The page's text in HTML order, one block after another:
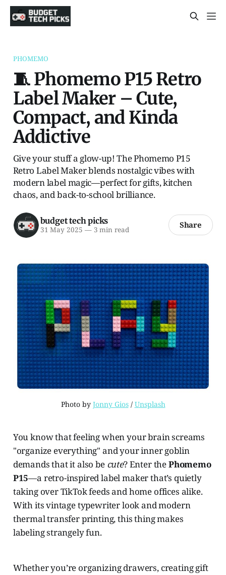
PHOMEMO
🧵 Phomemo P15 Retro
Label Maker – Cute,
Compact, and Kinda
Addictive
Give your stuff a glow-up! The Phomemo P15
Retro Label Maker blends nostalgic vibes with
modern label magic—perfect for gifts, kitchen
chaos, and back-to-school brilliance.
budget tech picks
31 May 2025 —3 min read Share
Photo by Jonny Gios / Unsplash
You know that feeling when your brain screams
"organize everything" and your inner goblin
demands that it also be cute? Enter thePhomemo
P15—a retro-inspired label maker that’s quietly
taking over TikTok feeds and home offices alike.
With its vintage typewriter look and modern
thermal transfer printing, this thing makes
labeling strangely fun.
Whether you’re organizing drawers, creating gift